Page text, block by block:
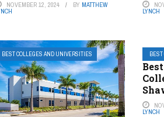
NOVEMBER 12, 2024 BY MATTHEW
LYNCH
BEST COLLEGES AND UNIVERSITIES
LYNCH